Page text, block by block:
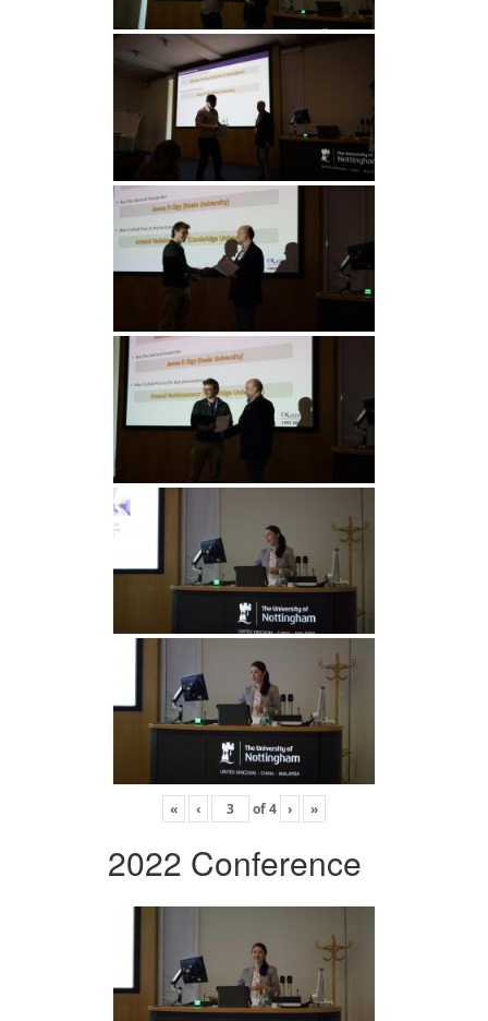
« ‹ of4 › »
2022 Conference